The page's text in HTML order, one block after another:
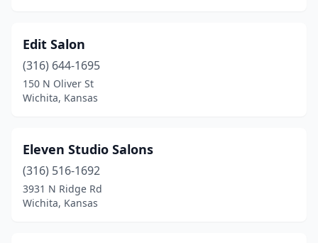
Edit Salon
(316) 644-1695
150 N Oliver St
Wichita, Kansas
Eleven Studio Salons
(316) 516-1692
3931 N Ridge Rd
Wichita, Kansas